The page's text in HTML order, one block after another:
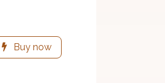
Buy now